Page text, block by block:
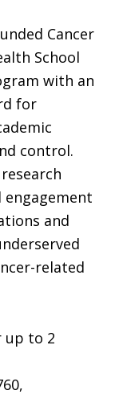
Cancer
School
with an
for
control.
and
related
up to 2